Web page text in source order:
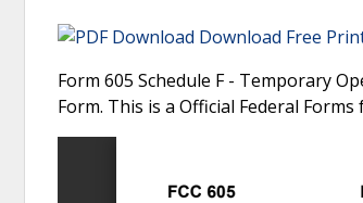
Download Free
Form 605 Schedule F - Temporary
Form. This is a Official Federal